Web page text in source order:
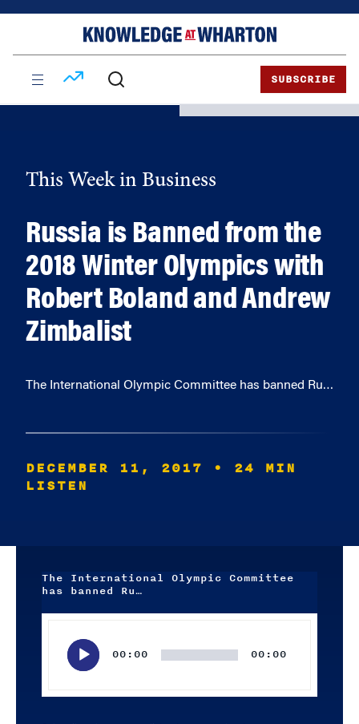
SUBSCRIBE
This Week in Business
Russia is Banned from the
2018 Winter Olympics with
Robert Boland and Andrew
Zimbalist
The International Olympic Committee has banned Ru…
DECEMBER 11, 2017
• 24 MIN
LISTEN
The International Olympic Committee
has banned Ru…
00:00 00:00